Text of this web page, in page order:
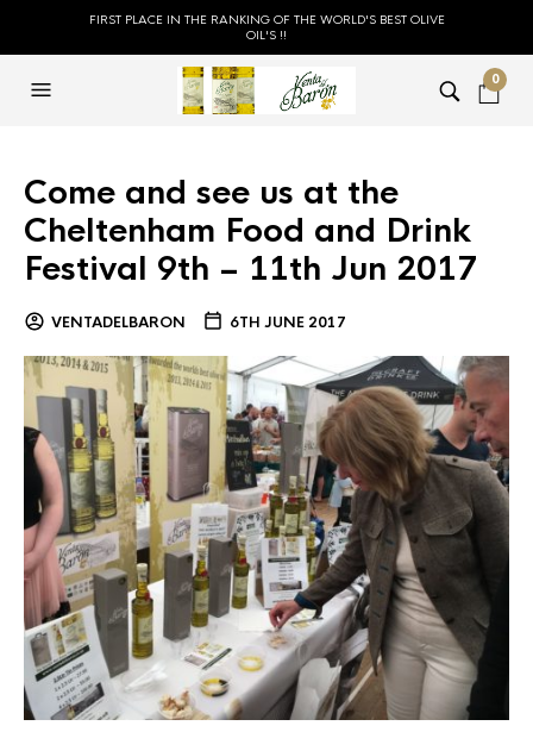
FIRST PLACE IN THE RANKING OF THE WORLD'S BEST OLIVE
OIL'S !!
0
Come and see us at the
Cheltenham Food and Drink
Festival 9th – 11th Jun 2017
VENTADELBARON 6TH JUNE 2017